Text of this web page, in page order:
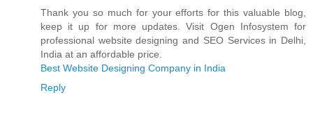
Thank you so much for your efforts for this valuable blog,
keep it up for more updates. Visit Ogen Infosystem for
professional website designing and SEO Services in Delhi,
India at an affordable price.
Best Website Designing Company in India
Reply